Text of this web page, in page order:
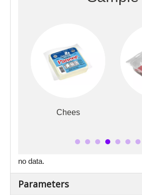
Chees
no data.
Parameters